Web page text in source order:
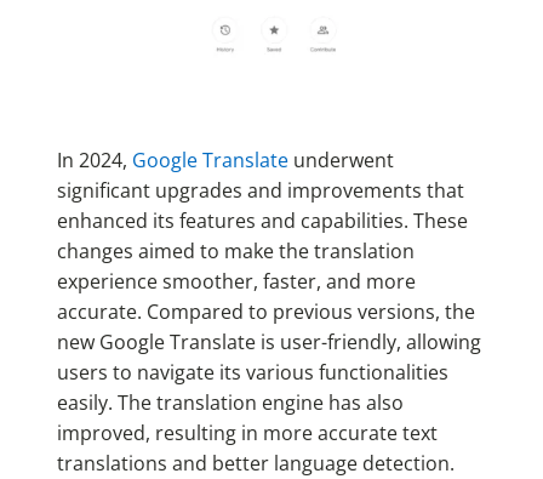
In 2024, Google Translateunderwent
significant upgrades and improvements that
enhanced its features and capabilities. These
changes aimed to make the translation
experience smoother, faster, and more
accurate. Compared to previous versions, the
new Google Translate is user-friendly, allowing
users to navigate its various functionalities
easily. The translation engine has also
improved, resulting in more accurate text
translations and better language detection.